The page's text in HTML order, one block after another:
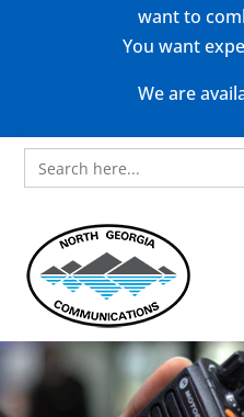
want to
You want
We are
Search
for: